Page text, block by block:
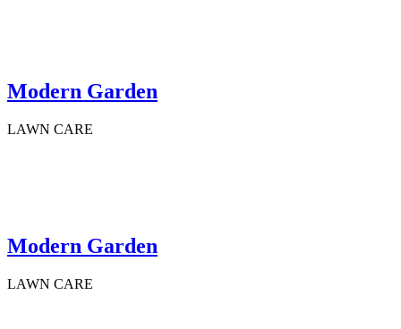
Modern Garden
LAWN CARE
Modern Garden
LAWN CARE